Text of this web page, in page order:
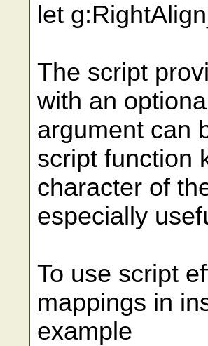
let
The script
with an
argument can
script function
character of
especially
To use script
mappings in
example